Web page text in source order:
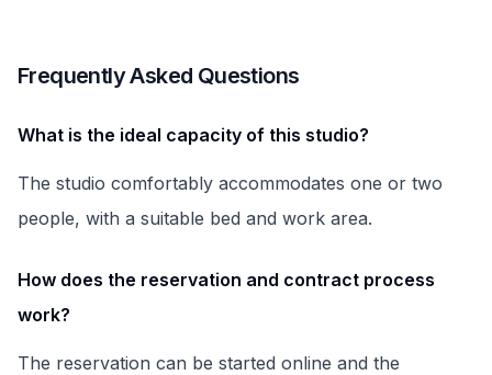
Frequently Asked Questions
What is the ideal capacity of this studio?
The studio comfortably accommodates one or two
people, with a suitable bed and work area.
How does the reservation and contract process
work?
The reservation can be started online and the